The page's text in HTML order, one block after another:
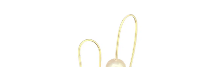
variants.
The
options
may